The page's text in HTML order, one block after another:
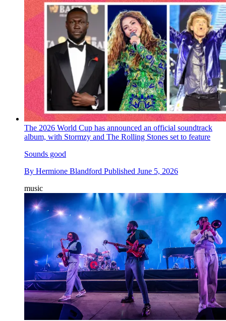
The 2026 World Cup has announced an official soundtrack
album, with Stormzy and The Rolling Stones set to feature
Sounds good
By Hermione Blandford Published June 5, 2026
music